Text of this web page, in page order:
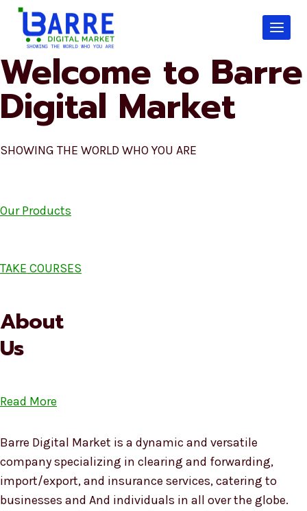
Skip
content
Welcome to Barre
Digital Market
SHOWING THE WORLD WHO YOU ARE
Our Products
TAKE COURSES
About
Us
Read More
Barre Digital Market is a dynamic and versatile
company specializing in clearing and forwarding,
import/export, and insurance services, catering to
businesses and And individuals in all over the globe.